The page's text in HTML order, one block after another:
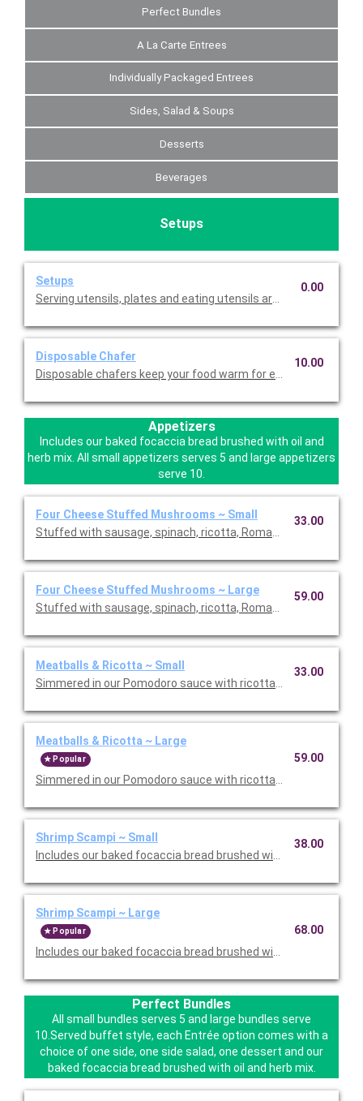
Perfect Bundles
A La Carte Entrees
Individually Packaged Entrees
Sides, Salad & Soups
Desserts
Beverages
Setups
Setups
Serving utensils, plates and eating utensils are always
0.00
Disposable Chafer
Disposable chafers keep your food warm for extending
10.00
Appetizers
Includes our baked focaccia bread brushed with oil and
herb mix. All small appetizers serves 5 and large appetizers
serve 10.
Four Cheese Stuffed Mushrooms ~ Small
Stuffed with sausage, spinach, ricotta, Romano, mozzarella,
33.00
Four Cheese Stuffed Mushrooms ~ Large
Stuffed with sausage, spinach, ricotta, Romano, mozzarella,
59.00
Meatballs & Ricotta ~ Small
Simmered in our Pomodoro sauce with ricotta and Romano
33.00
Meatballs & Ricotta ~ Large
Popular
Simmered in our Pomodoro sauce with ricotta and Romano
59.00
Shrimp Scampi ~ Small
Includes our baked focaccia bread brushed with oil and herb
38.00
Shrimp Scampi ~ Large
Popular
Includes our baked focaccia bread brushed with oil and herb
68.00
Perfect Bundles
All small bundles serves 5 and large bundles serve
10.Served buffet style, each Entrée option comes with a
choice of one side, one side salad, one dessert and our
baked focaccia bread brushed with oil and herb mix.